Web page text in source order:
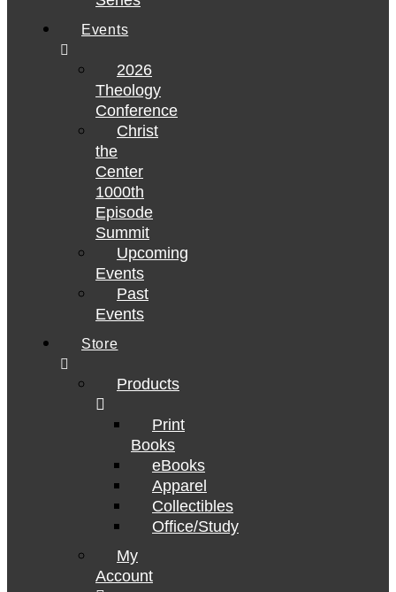
Events
2026
Theology
Conference
Christ
the
Center
1000th
Episode
Summit
Upcoming
Events
Past
Events
Store
Products
Print
Books
eBooks
Apparel
Collectibles
Office/Study
My
Account